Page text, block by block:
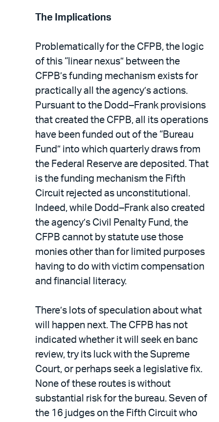
The Implications
Problematically for the CFPB, the logic
of this “linear nexus” between the
CFPB’s funding mechanism exists for
practically all the agency’s actions.
Pursuant to the Dodd–Frank provisions
that created the CFPB, all its operations
have been funded out of the “Bureau
Fund” into which quarterly draws from
the Federal Reserve are deposited. That
is the funding mechanism the Fifth
Circuit rejected as unconstitutional.
Indeed, while Dodd–Frank also created
the agency’s Civil Penalty Fund, the
CFPB cannot by statute use those
monies other than for limited purposes
having to do with victim compensation
and financial literacy.
There’s lots of speculation about what
will happen next. The CFPB has not
indicated whether it will seek en banc
review, try its luck with the Supreme
Court, or perhaps seek a legislative fix.
None of these routes is without
substantial risk for the bureau. Seven of
the 16 judges on the Fifth Circuit who